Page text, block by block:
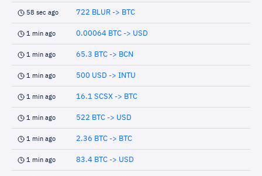
58 sec ago 722 BLUR -> BTC
1 min ago 0.00064 BTC -> USD
1 min ago 65.3 BTC -> BCN
1 min ago 500 USD -> INTU
1 min ago 16.1 SCSX -> BTC
1 min ago 522 BTC -> USD
1 min ago 2.36 BTC -> BTC
1 min ago 83.4 BTC -> USD